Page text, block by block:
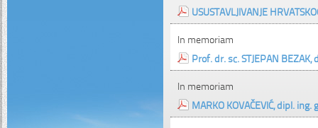
USUSTAVLJIVANJE
In memoriam
Prof. dr. sc. STJEPAN
In memoriam
MARKO KOVAČEVIĆ, dipl. ing.